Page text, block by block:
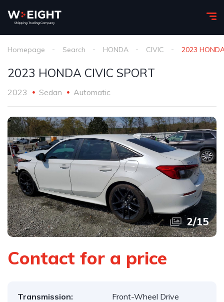
Homepage Search HONDA CIVIC 2023
2023 HONDA CIVIC SPORT
2023 Sedan Automatic
3/15
Contact for a price
Transmission:
Front-Wheel Drive